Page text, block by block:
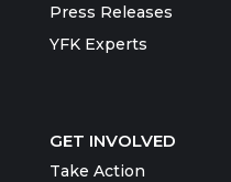
Press Releases
YFK Experts
GET INVOLVED
Take Action